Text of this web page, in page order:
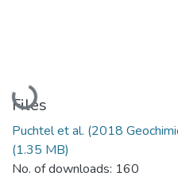
Loading...
Files
Puchtel et al. (2018
(1.35 MB)
No. of downloads: 160